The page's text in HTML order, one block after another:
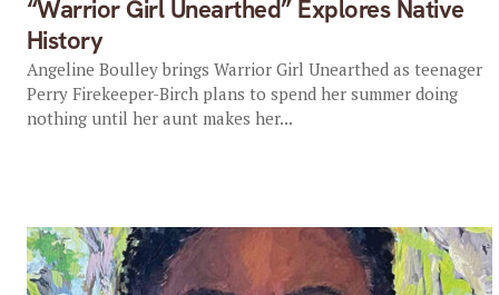
“Warrior Girl Unearthed” Explores Native
History
Angeline Boulley brings Warrior Girl Unearthed as teenager
Perry Firekeeper-Birch plans to spend her summer doing
nothing until her aunt makes her...